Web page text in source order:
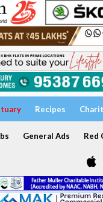
Recipes
General Ads Red